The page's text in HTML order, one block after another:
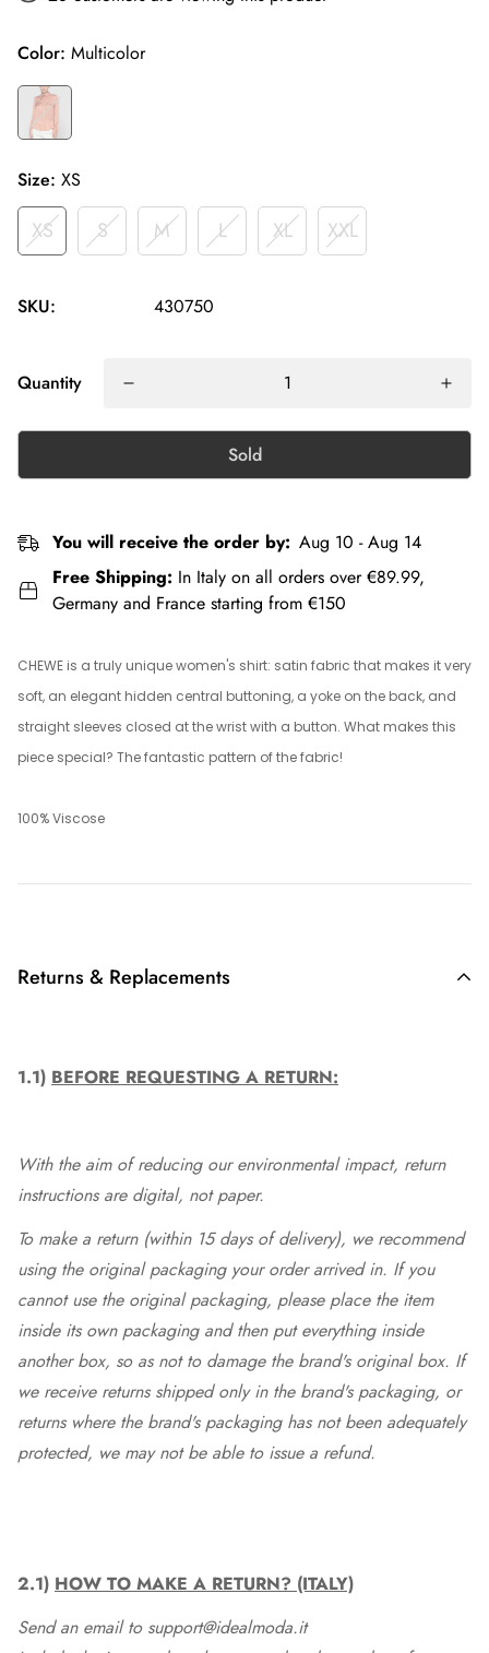
Color: Multicolor
Size: XS
XS S M L XL XXL
SKU: 430750
Quantity
Sold
You will receive the order by: Aug 10 - Aug 14
Free Shipping: In Italy on all orders over €89.99,
Germany and France starting from €150
CHEWE is a truly unique women's shirt: satin fabric that makes it very
soft, an elegant hidden central buttoning, a yoke on the back, and
straight sleeves closed at the wrist with a button. What makes this
piece special? The fantastic pattern of the fabric!
100% Viscose
Returns & Replacements
1.1) BEFORE REQUESTING A RETURN:
With the aim of reducing our environmental impact, return
instructions are digital, not paper.
To make a return (within 15 days of delivery), we recommend
using the original packaging your order arrived in. If you
cannot use the original packaging, please place the item
inside its own packaging and then put everything inside
another box, so as not to damage the brand's original box. If
we receive returns shipped only in the brand's packaging, or
returns where the brand's packaging has not been adequately
protected, we may not be able to issue a refund.
2.1) HOW TO MAKE A RETURN? (ITALY)
Send an email to support@idealmoda.it